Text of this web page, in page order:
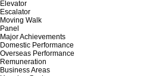
Elevator
Escalator
Moving Walk
Panel
Major Achievements
Domestic Performance
Overseas Performance
Remuneration
Business Areas